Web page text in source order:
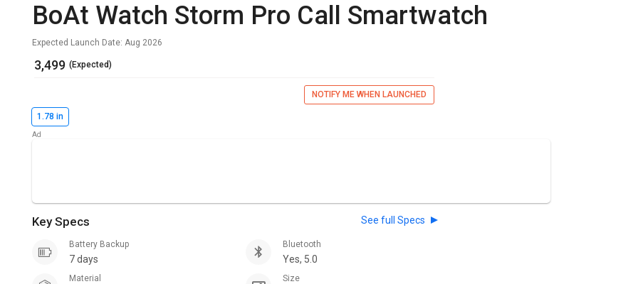
BoAt Watch Storm Pro Call Smartwatch
Expected Launch Date: Aug 2026
₹ 3,499 (Expected)
NOTIFY ME WHEN LAUNCHED
1.78 in
Key Specs See full Specs
Battery Backup
7 days
Bluetooth
Yes, 5.0
Material Size